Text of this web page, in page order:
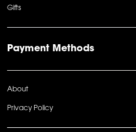
Gifts
Payment Methods
About
Privacy Policy